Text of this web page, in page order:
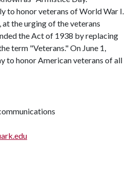
to honor veterans of World War I.
the urging of the veterans
the Act of 1938 by replacing
term "Veterans." On June 1,
to honor American veterans of all